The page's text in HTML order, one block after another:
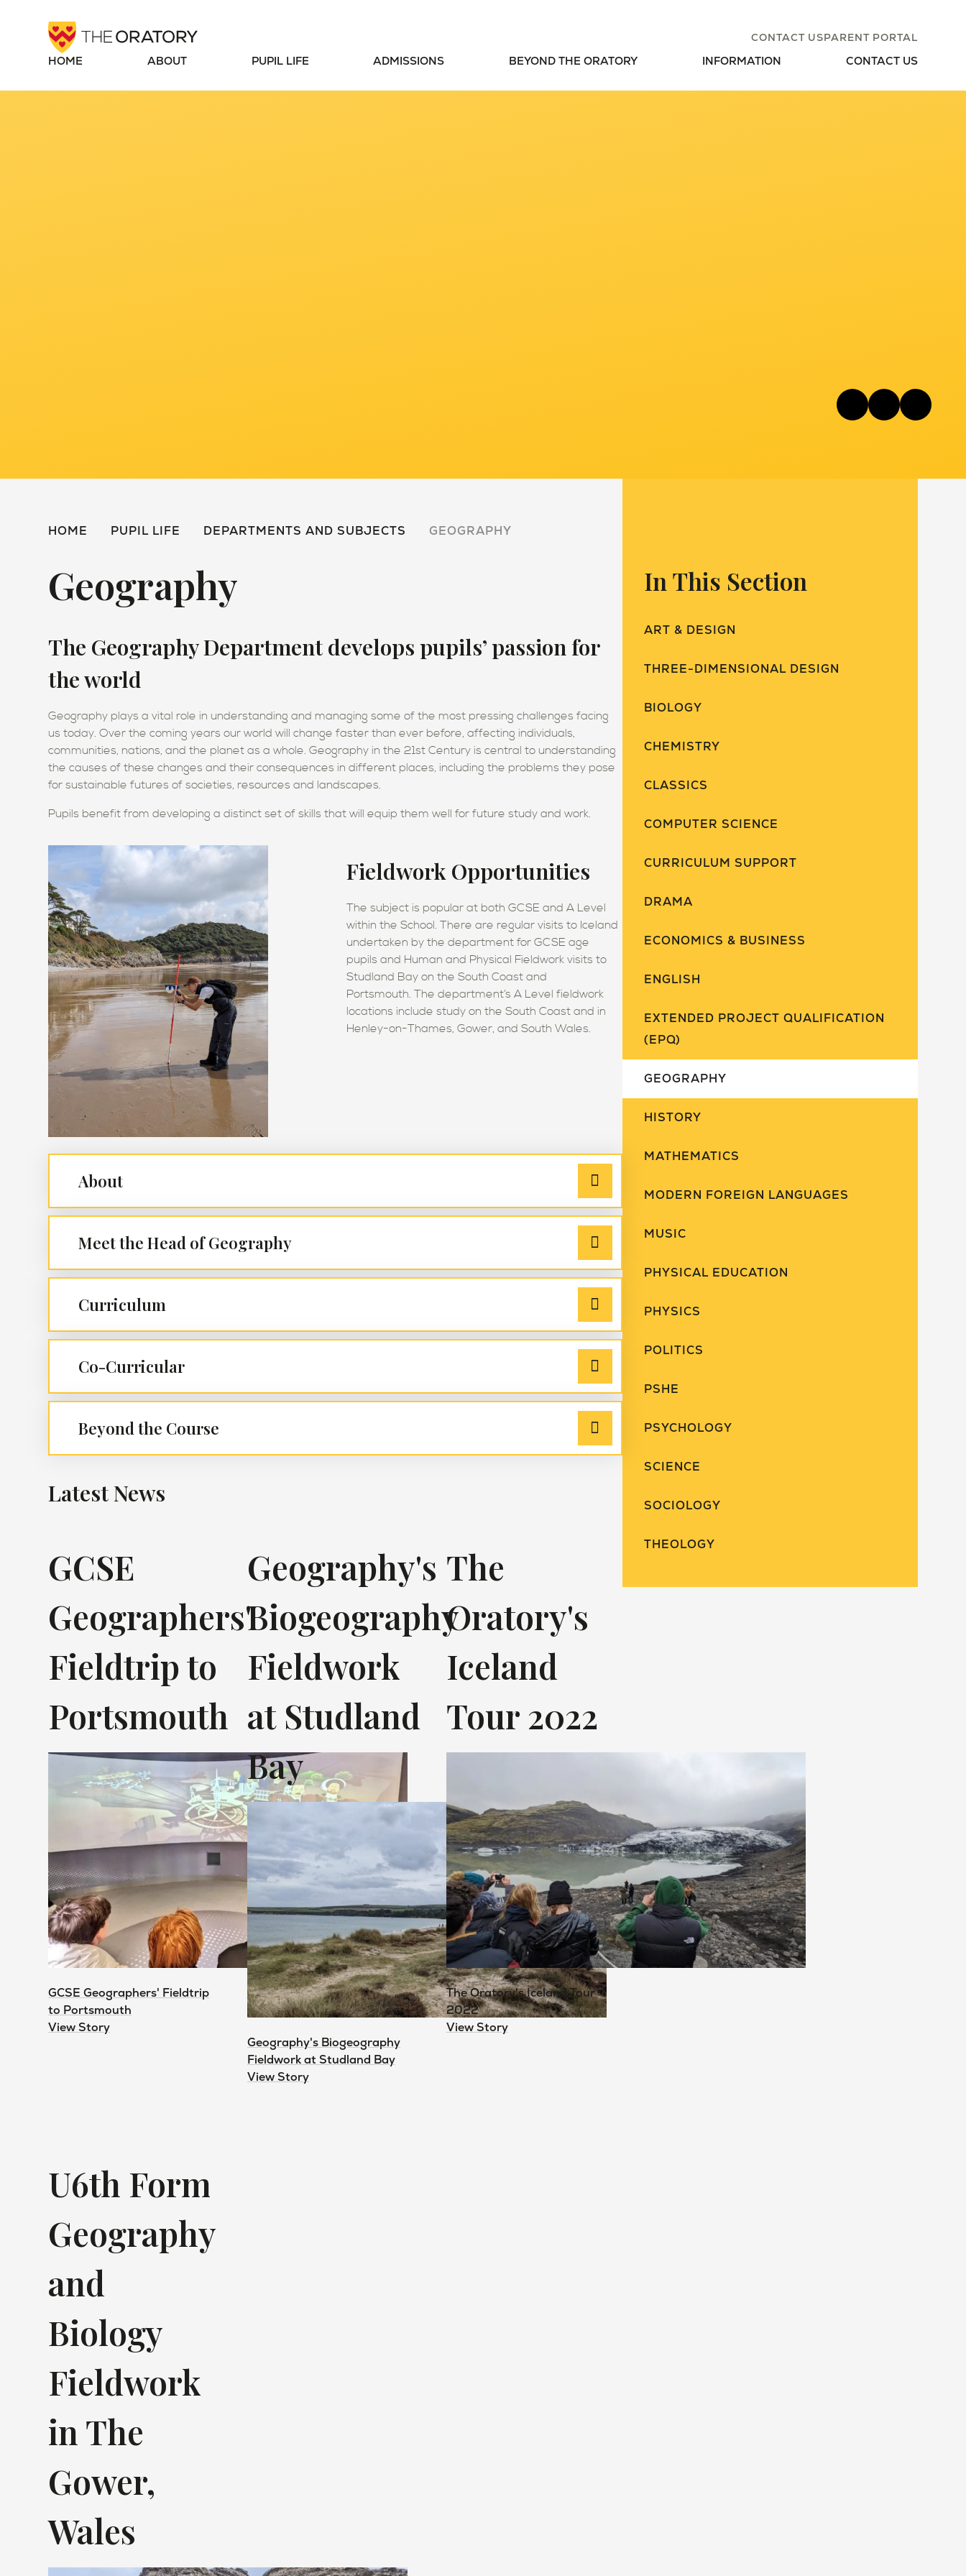
HOME ABOUT PUPIL LIFE ADMISSIONS BEYOND THE ORATORY INFORMATION CONTACT US
CONTACT USPARENT PORTAL
HOME PUPIL LIFE DEPARTMENTS AND SUBJECTS GEOGRAPHY
Geography
The Geography Department develops pupils’ passion for
the world
Geography plays a vital role in understanding and managing some of the most pressing challenges facing
us today. Over the coming years our world will change faster than ever before, affecting individuals,
communities, nations, and the planet as a whole. Geography in the 21st Century is central to understanding
the causes of these changes and their consequences in different places, including the problems they pose
for sustainable futures of societies, resources and landscapes.
Pupils benefit from developing a distinct set of skills that will equip them well for future study and work.
Fieldwork Opportunities
The subject is popular at both GCSE and A Level
within the School. There are regular visits to Iceland
undertaken by the department for GCSE age
pupils and Human and Physical Fieldwork visits to
Studland Bay on the South Coast and
Portsmouth. The department’s A Level fieldwork
locations include study on the South Coast and in
Henley-on-Thames, Gower, and South Wales.
About
Meet the Head of Geography
Curriculum
Co-Curricular
Beyond the Course
Latest News
GCSE
Geographers'
Fieldtrip to
Portsmouth
GCSE Geographers' Fieldtrip
to Portsmouth
View Story
Geography's
Biogeography
Fieldwork
at Studland
Bay
Geography's Biogeography
Fieldwork at Studland Bay
View Story
The
Oratory's
Iceland
Tour 2022
The Oratory's Iceland Tour
2022
View Story
U6th Form
Geography
and
Biology
Fieldwork
in The
Gower,
Wales
In This Section
ART & DESIGN
THREE-DIMENSIONAL DESIGN
BIOLOGY
CHEMISTRY
CLASSICS
COMPUTER SCIENCE
CURRICULUM SUPPORT
DRAMA
ECONOMICS & BUSINESS
ENGLISH
EXTENDED PROJECT QUALIFICATION
(EPQ)
GEOGRAPHY
HISTORY
MATHEMATICS
MODERN FOREIGN LANGUAGES
MUSIC
PHYSICAL EDUCATION
PHYSICS
POLITICS
PSHE
PSYCHOLOGY
SCIENCE
SOCIOLOGY
THEOLOGY